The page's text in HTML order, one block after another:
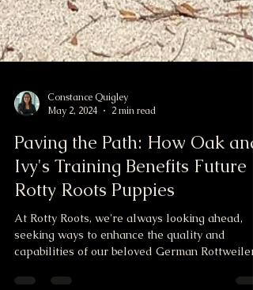
Constance Quigley
May 2, 2024
2 min read
Paving the Path: How Oak and
Ivy's Training Benefits Future
Rotty Roots Puppies
seeking ways to enhance the quality and